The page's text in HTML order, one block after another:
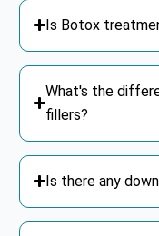
Is Botox
What's the
fillers?
Is there any